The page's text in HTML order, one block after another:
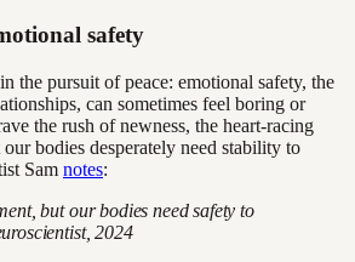
safety
the pursuit of peace: emotional safety, the
can sometimes feel boring or
the rush of newness, the heart-racing
bodies desperately need stability to
Sam notes:
but our bodies need safety to
2024